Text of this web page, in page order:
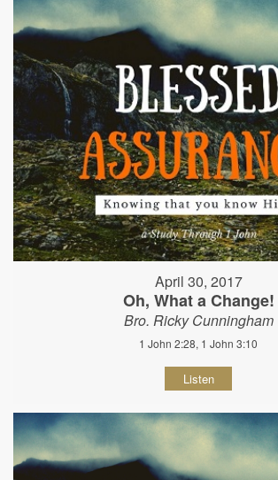
April 30, 2017
Oh, What a Change!
Bro. Ricky Cunningham
1 John 2:28, 1 John 3:10
Listen